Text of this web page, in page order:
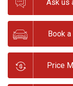
Ask us
Book
Price